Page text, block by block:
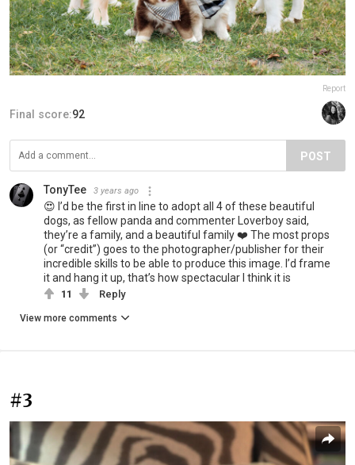
Report
Final score:92
POST
TonyTee 3 years ago
😍 I’d be the first in line to adopt all 4 of these beautiful
dogs, as fellow panda and commenter Loverboy said,
they’re a family, and a beautiful family ❤️ The most props
(or “credit”) goes to the photographer/publisher for their
incredible skills to be able to produce this image. I’d frame
it and hang it up, that’s how spectacular I think it is
11 Reply
View more comments
#3